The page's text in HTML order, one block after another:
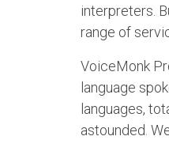
interpreters.
range of
VoiceMonk
language
languages,
astounded.